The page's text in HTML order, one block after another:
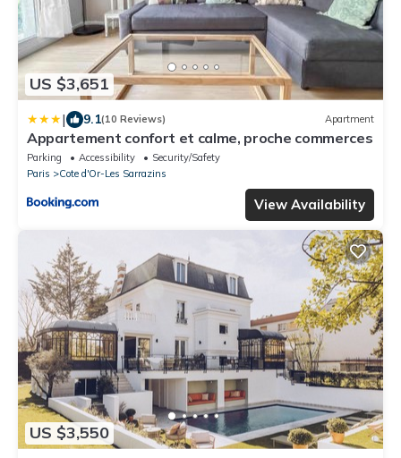
US $3,651
| 9.1(10 Reviews) Apartment
Appartement confort et calme, proche commerces
Parking Accessibility
Security/Safety
Paris
Cote d'Or-Les Sarrazins
View Availability
US $3,550